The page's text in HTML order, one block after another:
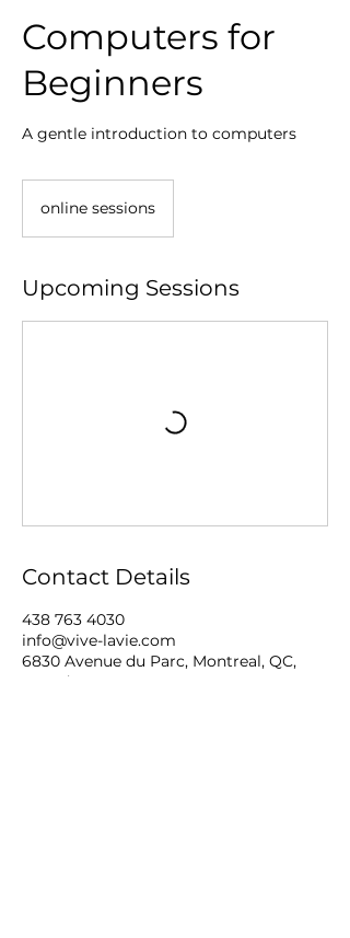
Computers for
Beginners
A gentle introduction to computers
online sessions
Upcoming Sessions
Contact Details
438 763 4030
info@vive-lavie.com
6830 Avenue du Parc, Montreal, QC,
Canada